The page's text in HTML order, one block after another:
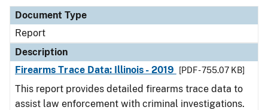
Document Type
Description
Category
Document Type
Report
Description
Firearms Trace Data: Illinois - 2019
[PDF - 755.07 KB]
This report provides detailed firearms trace data to
assist law enforcement with criminal investigations.